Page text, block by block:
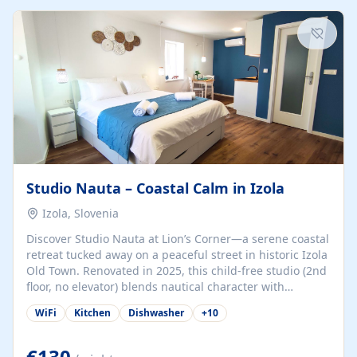
kitchenette (microwave, coffee maker), a dining nook, air
conditioning, Wi-Fi, flat-screen TV, mosquito nets,
traditional wooden...
Studio Nauta – Coastal Calm in Izola
Izola, Slovenia
Discover Studio Nauta at Lion’s Corner—a serene coastal
retreat tucked away on a peaceful street in historic Izola
Old Town. Renovated in 2025, this child-free studio (2nd
floor, no elevator) blends nautical character with
minimalist calm in calming deep‑blue tones. Set back
from the buzz yet just a 3-minute stroll from the beach,
welcomes couples, solo travelers, or digital nomads.
WiFi Kitchen Dishwasher +10